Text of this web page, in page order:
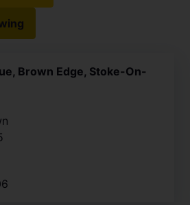
Brown Edge, Stoke-On-